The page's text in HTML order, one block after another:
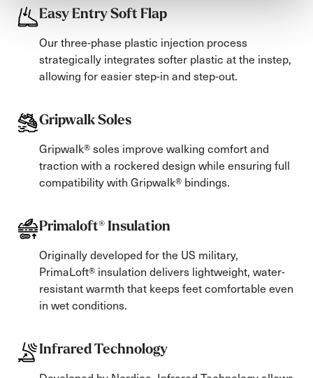
Easy Entry Soft Flap
Our three-phase plastic injection process
strategically integrates softer plastic at the instep,
allowing for easier step-in and step-out.
Gripwalk Soles
Gripwalk® soles improve walking comfort and
traction with a rockered design while ensuring full
compatibility with Gripwalk® bindings.
Primaloft® Insulation
Originally developed for the US military,
PrimaLoft® insulation delivers lightweight, water-
resistant warmth that keeps feet comfortable even
in wet conditions.
Infrared Technology